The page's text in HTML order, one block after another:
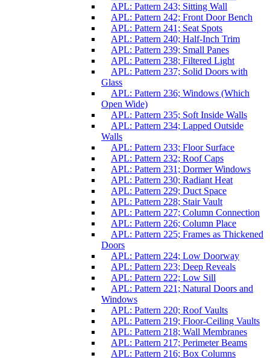
APL: Pattern 243; Sitting Wall
APL: Pattern 242; Front Door Bench
APL: Pattern 241; Seat Spots
APL: Pattern 240; Half-Inch Trim
APL: Pattern 239; Small Panes
APL: Pattern 238; Filtered Light
APL: Pattern 237; Solid Doors with
Glass
APL: Pattern 236; Windows (Which
Open Wide)
APL: Pattern 235; Soft Inside Walls
APL: Pattern 234; Lapped Outside
Walls
APL: Pattern 233; Floor Surface
APL: Pattern 232; Roof Caps
APL: Pattern 231; Dormer Windows
APL: Pattern 230; Radiant Heat
APL: Pattern 229; Duct Space
APL: Pattern 228; Stair Vault
APL: Pattern 227; Column Connection
APL: Pattern 226; Column Place
APL: Pattern 225; Frames as Thickened
Doors
APL: Pattern 224; Low Doorway
APL: Pattern 223; Deep Reveals
APL: Pattern 222; Low Sill
APL: Pattern 221; Natural Doors and
Windows
APL: Pattern 220; Roof Vaults
APL: Pattern 219; Floor-Ceiling Vaults
APL: Pattern 218; Wall Membranes
APL: Pattern 217; Perimeter Beams
APL: Pattern 216; Box Columns